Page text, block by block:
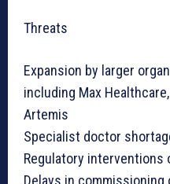
Threats
Expansion by larger
including Max
Artemis
Specialist doctor
Regulatory interventions
Delays in